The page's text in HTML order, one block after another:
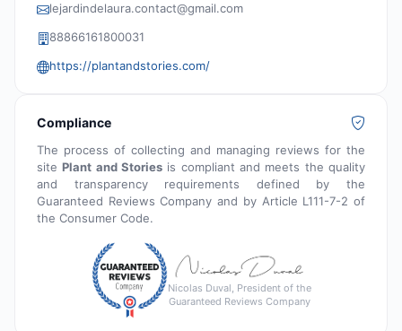
lejardindelaura.contact@gmail.com
88866161800031
https://plantandstories.com/
Compliance
The process of collecting and managing reviews for the
sitePlant and Stories is compliant and meets the quality
and transparency requirements defined by the
Guaranteed Reviews Company and by Article L111-7-2 of
the Consumer Code.
Nicolas Duval, President of the
Guaranteed Reviews Company